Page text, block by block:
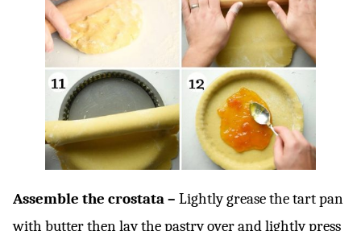
Assemble the crostata – Lightly grease the tart pan
with butter then lay the pastry over and lightly press